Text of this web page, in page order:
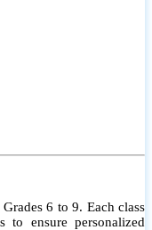
6 to 9. Each class
ensure personalized